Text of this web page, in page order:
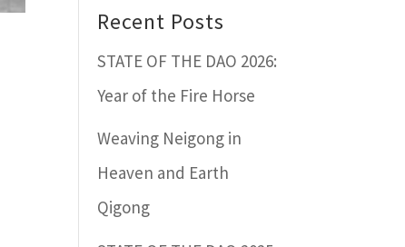
Recent Posts
STATE OF THE DAO 2026:
Year of the Fire Horse
Weaving Neigong in
Heaven and Earth
Qigong